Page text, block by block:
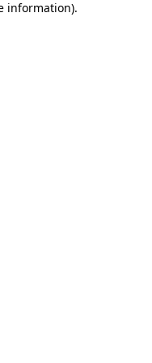
information).